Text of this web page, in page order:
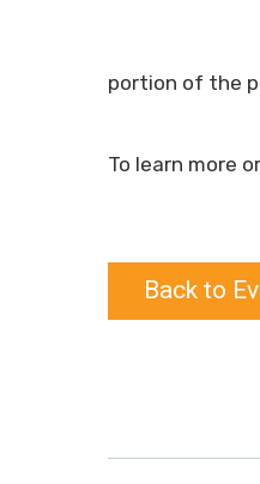
portion of the
To learn more
Back to